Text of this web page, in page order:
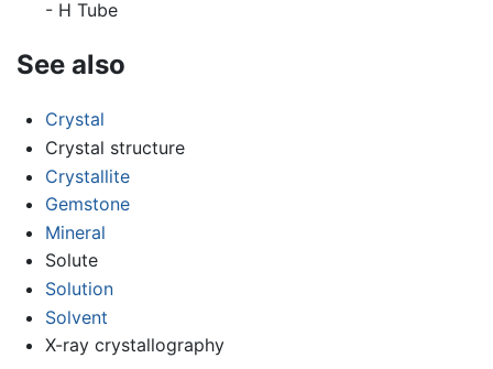
- H Tube
See also
Crystal
Crystal structure
Crystallite
Gemstone
Mineral
Solute
Solution
Solvent
X-ray crystallography